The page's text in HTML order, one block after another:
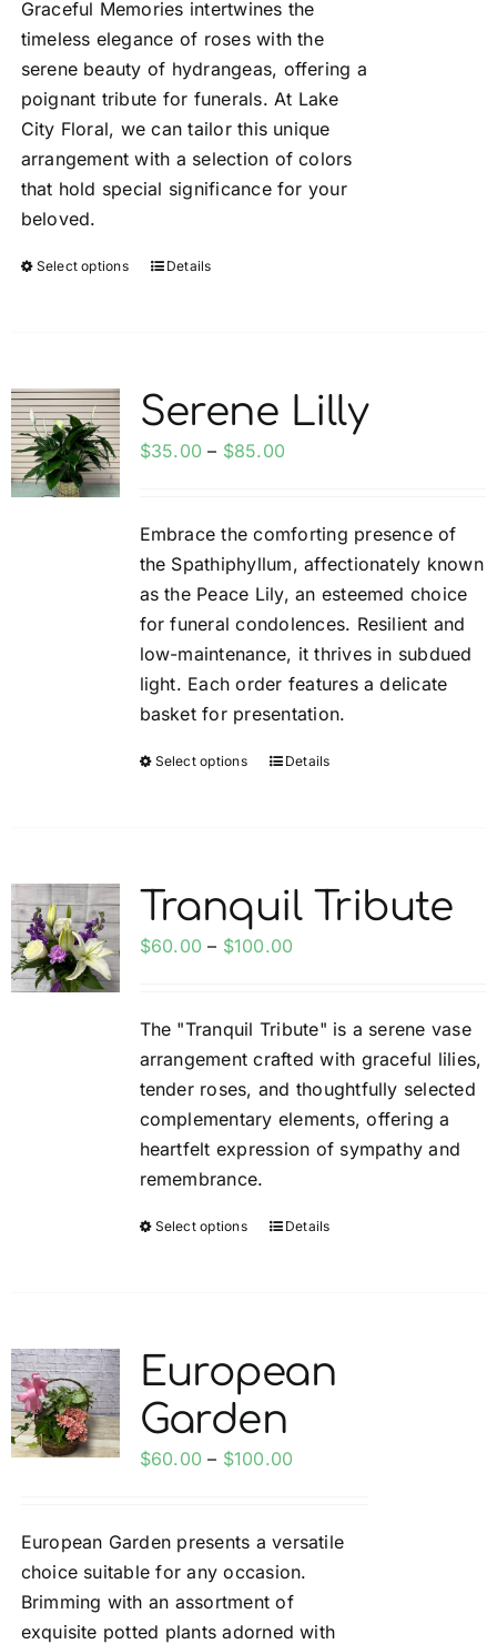
through
$250.00
Graceful Memories intertwines the
timeless elegance of roses with the
serene beauty of hydrangeas, offering a
poignant tribute for funerals. At Lake
City Floral, we can tailor this unique
arrangement with a selection of colors
that hold special significance for your
beloved.
Select options
This
variants.
The
options
chosen
on
the
product
page
Details
Serene Lilly
$35.00 – $85.00
through
$85.00
Embrace the comforting presence of
the Spathiphyllum, affectionately known
as the Peace Lily, an esteemed choice
for funeral condolences. Resilient and
low-maintenance, it thrives in subdued
light. Each order features a delicate
basket for presentation.
Select options
This
variants.
The
options
chosen
on
the
product
page
Details
Tranquil Tribute
$60.00 – $100.00
through
$100.00
The "Tranquil Tribute" is a serene vase
arrangement crafted with graceful lilies,
tender roses, and thoughtfully selected
complementary elements, offering a
heartfelt expression of sympathy and
remembrance.
Select options
This
The
options
may
be
the
product
page
Details
European
Garden
$60.00 – $100.00
through
$100.00
European Garden presents a versatile
choice suitable for any occasion.
Brimming with an assortment of
exquisite potted plants adorned with